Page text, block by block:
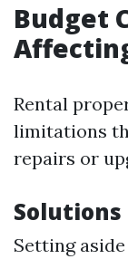
Budget
Rental
limitations
repairs or
Setting